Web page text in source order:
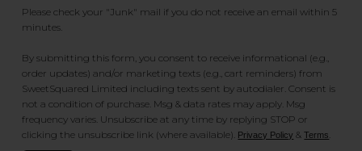
Please check your "Junk" mail if you do not receive an email within 5
minutes.
By submitting this form, you consent to receive informational (e.g.,
order updates) and/or marketing texts (e.g., cart reminders) from
SweetSquared Limited including texts sent by autodialer. Consent is
not a condition of purchase. Msg & data rates may apply. Msg
frequency varies. Unsubscribe at any time by replying STOP or
clicking the unsubscribe link (where available). Privacy Policy &Terms